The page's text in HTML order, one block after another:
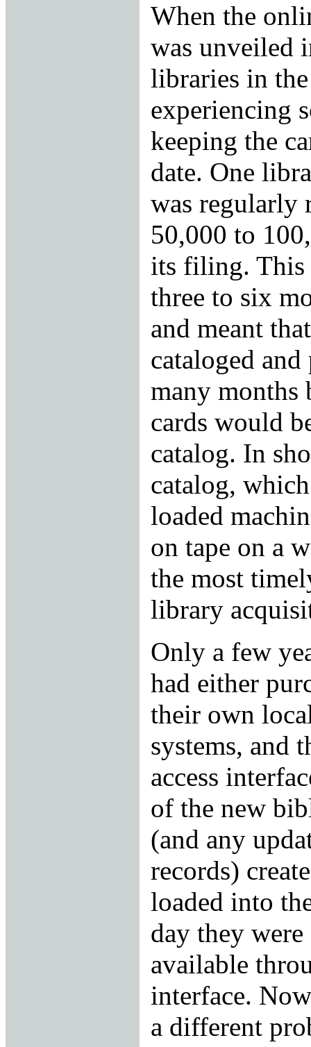
When the
was unveiled
libraries in
experiencing
keeping the
date. One
was regularly
50,000 to
its filing. This
three to six
and meant
cataloged
many months
cards would
catalog. In
catalog,
loaded
on tape on a
the most
library
Only a few
had either
their own
systems, and
access
of the new
(and any
records)
loaded into
day they
available
interface.
a different